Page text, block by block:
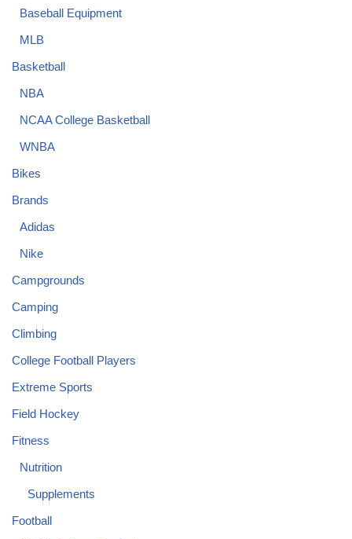
Baseball Equipment
MLB
Basketball
NBA
NCAA College Basketball
WNBA
Bikes
Brands
Adidas
Nike
Campgrounds
Camping
Climbing
College Football Players
Extreme Sports
Field Hockey
Fitness
Nutrition
Supplements
Football